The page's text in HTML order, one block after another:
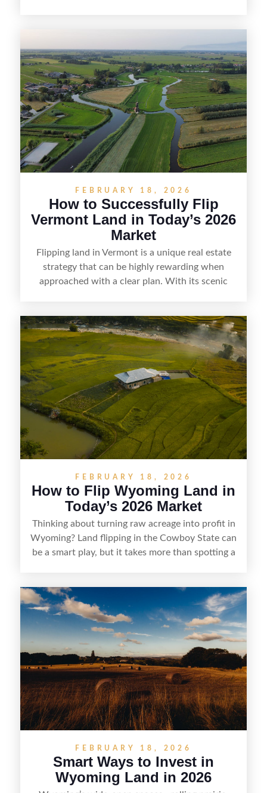
positioning—whether that means cleaning up the
listing, clarifying access and zoning, or targeting
the right buyer. With the right strategy, timing,
and local know-how, flipping land can be a
straightforward way to build returns in the
Sunshine State.
FEBRUARY 18, 2026
How to Successfully Flip
Vermont Land in Today’s 2026
Market
Flipping land in Vermont is a unique real estate
strategy that can be highly rewarding when
approached with a clear plan. With its scenic
getaways, Vermont offers real opportunities for
buyers who know how to spot undervalued
parcels. Success often comes down to
understanding local zoning and access issues,
doing thorough due diligence, and making
targeted improvements that increase a property’s
marketability before reselling.
FEBRUARY 18, 2026
How to Flip Wyoming Land in
Today’s 2026 Market
Thinking about turning raw acreage into profit in
Wyoming? Land flipping in the Cowboy State can
be a smart play, but it takes more than spotting a
rights, and market demand, this guide breaks
down the key steps to buying right, adding value,
and reselling strategically—so you can flip land
with fewer surprises and better returns.
FEBRUARY 18, 2026
Smart Ways to Invest in
Wyoming Land in 2026